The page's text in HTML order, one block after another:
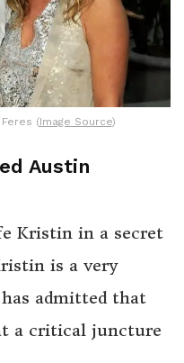
(Image Source)
Austin
Kristin in a secret
is a very
admitted that
a critical juncture